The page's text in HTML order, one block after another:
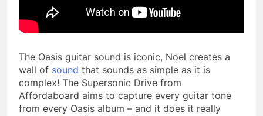
The Oasis guitar sound is iconic, Noel creates a
wall of sound that sounds as simple as it is
complex! The Supersonic Drive from
Affordaboard aims to capture every guitar tone
from every Oasis album – and it does it really